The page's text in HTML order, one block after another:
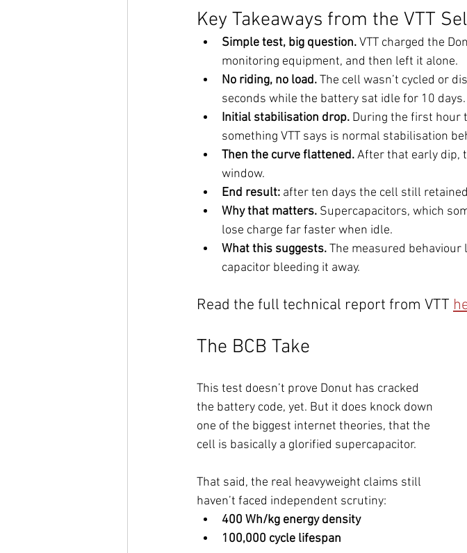
Key Takeaways from the VTT
Simple test, big question. VTT charged the
monitoring equipment, and then left it alone.
No riding, no load. The cell wasn’t cycled or
seconds while the battery sat idle for 10 days.
Initial stabilisation drop. During the first hour
something VTT says is normal stabilisation
Then the curve flattened. After that early dip,
window.
End result: after ten days the cell still
Why that matters. Supercapacitors, which
lose charge far faster when idle.
What this suggests. The measured behaviour
capacitor bleeding it away.
Read the full technical report from VTT
The BCB Take
This test doesn’t prove Donut has cracked
the battery code, yet. But it does knock down
one of the biggest internet theories, that the
cell is basically a glorified supercapacitor.
That said, the real heavyweight claims still
haven’t faced independent scrutiny:
400 Wh/kg energy density
100,000 cycle lifespan